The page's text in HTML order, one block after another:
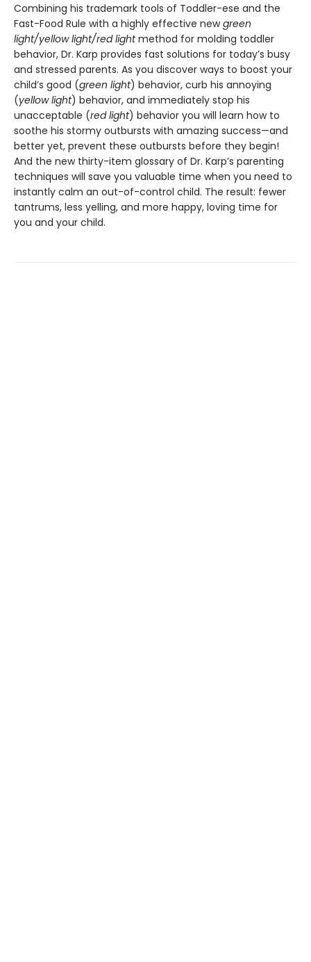
Combining his trademark tools of Toddler-ese and the
Fast-Food Rule with a highly effective newgreen
light/yellow light/red lightmethod for molding toddler
behavior, Dr. Karp provides fast solutions for today’s busy
and stressed parents. As you discover ways to boost your
child’s good (green light) behavior, curb his annoying
(yellow light) behavior, and immediately stop his
unacceptable (red light) behavior you will learn how to
soothe his stormy outbursts with amazing success—and
better yet, prevent these outbursts before they begin!
And the new thirty-item glossary of Dr. Karp’s parenting
techniques will save you valuable time when you need to
instantly calm an out-of-control child. The result: fewer
tantrums, less yelling, and more happy, loving time for
you and your child.